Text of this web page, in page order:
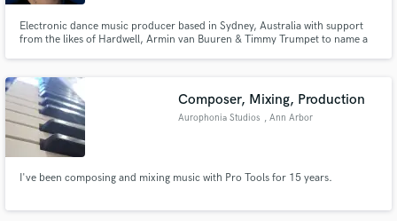
Electronic dance music producer based in Sydney, Australia with support
from the likes of Hardwell, Armin van Buuren & Timmy Trumpet to name a
Composer, Mixing, Production
Aurophonia Studios , Ann Arbor
I've been composing and mixing music with Pro Tools for 15 years.
Fund and work on your project through our
secure platform. Payment is only released when